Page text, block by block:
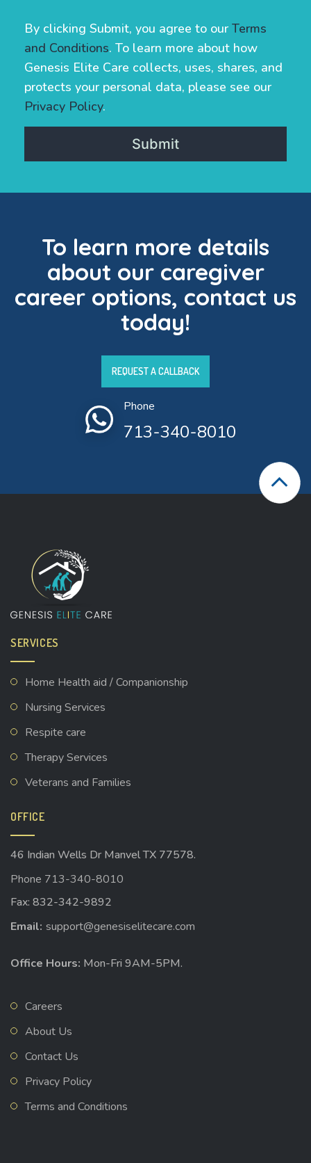
By clicking Submit, you agree to ourTerms
and Conditions. To learn more about how
Genesis Elite Care collects, uses, shares, and
protects your personal data, please see our
Privacy Policy.
To learn more details
about our caregiver
career options, contact us
today!
REQUEST A CALLBACK
Phone
713-340-8010
SERVICES
Home Health aid / Companionship
Nursing Services
Respite care
Therapy Services
Veterans and Families
OFFICE
46 Indian Wells Dr Manvel TX 77578.
Phone 713-340-8010
Fax: 832-342-9892
Email: support@genesiselitecare.com
Office Hours: Mon-Fri 9AM-5PM.
Careers
About Us
Contact Us
Privacy Policy
Terms and Conditions